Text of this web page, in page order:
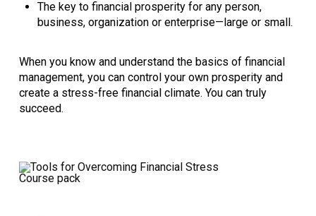
The key to financial prosperity for any person,
business, organization or enterprise—large or small.
When you know and understand the basics of financial
management, you can control your own prosperity and
create a stress-free financial climate. You can truly
succeed.